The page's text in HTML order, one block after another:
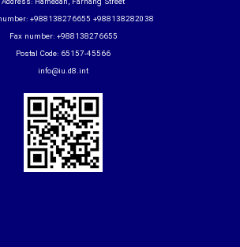
Address: Hamedan, Farhang Street
+988138276655 +988138282038
Fax number: +988138276655
Postal Code: 65157-45566
info@iu.d8.int